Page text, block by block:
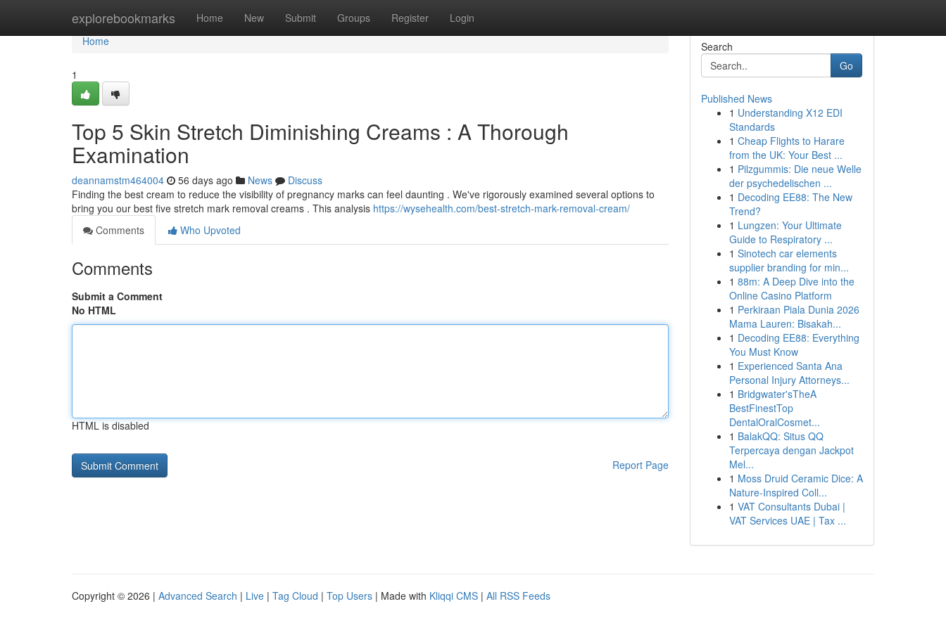
explorebookmarks Home New Submit Groups Register Login
Home
Home
1
Top 5 Skin Stretch Diminishing Creams : A Thorough
Examination
deannamstm464004 56 days ago News
Discuss
Finding the best cream to reduce the visibility of pregnancy marks can feel daunting . We've rigorously examined several options to
bring you our best five stretch mark removal creams . This analysis https://wysehealth.com/best-stretch-mark-removal-cream/
Comments
Who Upvoted
Comments
Submit a Comment
No HTML
HTML is disabled
Report Page
Search
Go
Published News
1 Understanding X12 EDI
Standards
1 Cheap Flights to Harare
from the UK: Your Best ...
1 Pilzgummis: Die neue Welle
der psychedelischen ...
1 Decoding EE88: The New
Trend?
1 Lungzen: Your Ultimate
Guide to Respiratory ...
1 Sinotech car elements
supplier branding for min...
1 88m: A Deep Dive into the
Online Casino Platform
1 Perkiraan Piala Dunia 2026
Mama Lauren: Bisakah...
1 Decoding EE88: Everything
You Must Know
1 Experienced Santa Ana
Personal Injury Attorneys...
1 Bridgwater'sTheA
BestFinestTop
DentalOralCosmet...
1 BalakQQ: Situs QQ
Terpercaya dengan Jackpot
Mel...
1 Moss Druid Ceramic Dice: A
Nature-Inspired Coll...
1 VAT Consultants Dubai |
VAT Services UAE | Tax ...
Copyright © 2026 | Advanced Search | Live | Tag Cloud | Top Users | Made with Kliqqi CMS | All RSS Feeds